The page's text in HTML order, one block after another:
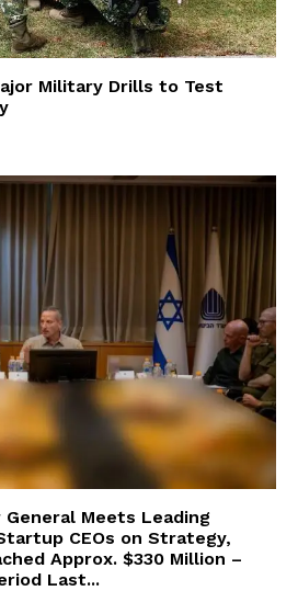
Military Drills to Test
Meets Leading
CEOs on Strategy,
Approx. $330 Million –
Last...